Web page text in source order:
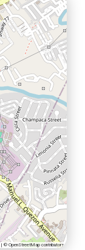
| © OpenStreetMap contributors